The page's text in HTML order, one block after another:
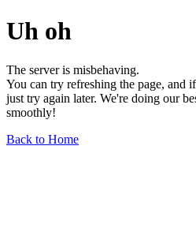
Uh oh
The server is misbehaving.
You can try refreshing the page, and
just try again later. We're doing our
smoothly!
Back to Home